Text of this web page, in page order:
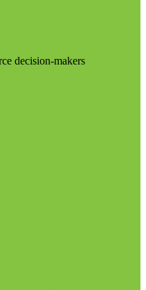
decision-makers